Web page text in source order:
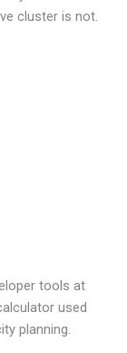
cluster is not.
tools at
used
planning.